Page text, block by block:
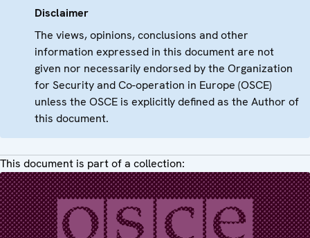
Disclaimer
The views, opinions, conclusions and other
information expressed in this document are not
given nor necessarily endorsed by the Organization
for Security and Co-operation in Europe (OSCE)
unless the OSCE is explicitly defined as the Author of
this document.
This document is part of a collection: